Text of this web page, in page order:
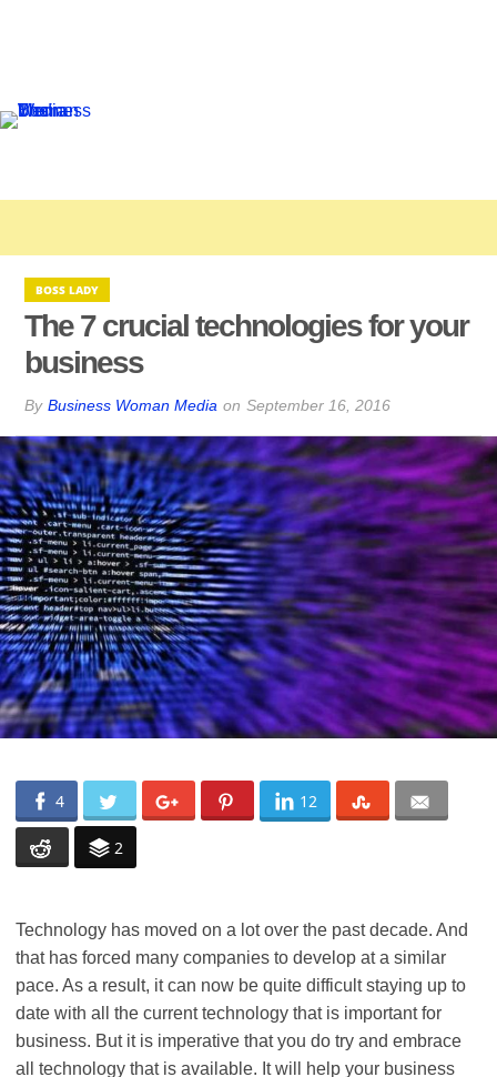
BOSS LADY
The 7 crucial technologies for your
business
By Business Woman Media on September 16, 2016
4 12
2
Technology has moved on a lot over the past decade. And
that has forced many companies to develop at a similar
pace. As a result, it can now be quite difficult staying up to
date with all the current technology that is important for
business. But it is imperative that you do try and embrace
all technology that is available. It will help your business